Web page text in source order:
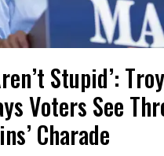
Stupid’: Troy
Voters See
Charade